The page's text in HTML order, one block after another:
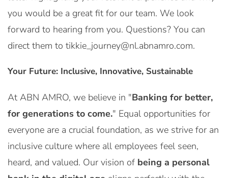
you would be a great fit for our team. We look
forward to hearing from you. Questions? You can
direct them to tikkie_journey@nl.abnamro.com.
Your Future: Inclusive, Innovative, Sustainable
At ABN AMRO, we believe in "Banking for better,
for generations to come." Equal opportunities for
everyone are a crucial foundation, as we strive for an
inclusive culture where all employees feel seen,
heard, and valued. Our vision of being a personal